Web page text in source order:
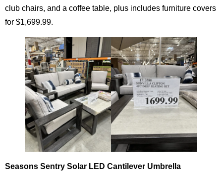
club chairs, and a coffee table, plus includes furniture covers
for $1,699.99.
Seasons Sentry Solar LED Cantilever Umbrella